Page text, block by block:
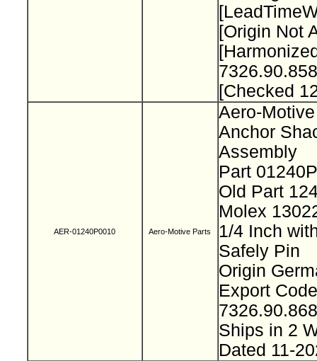
[Origin Not
[Checked
AER-01240P0010 Aero-Motive Parts
Aero-
Anchor
Assembly
Part
Old Part
Molex
1/4 Inch
Safely Pin
Origin
Export Code
Ships in 2
Dated 11-